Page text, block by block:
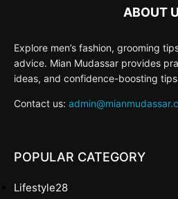
ABOUT
Explore men’s fashion, grooming
advice. Mian Mudassar provides
ideas, and confidence-boosting
Contact us:
POPULAR CATEGORY
Lifestyle28